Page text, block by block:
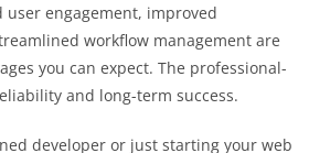
user engagement, improved
workflow management are
you can expect. The professional-
and long-term success.
developer or just starting your web